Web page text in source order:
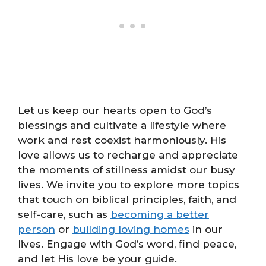
Let us keep our hearts open to God’s
blessings and cultivate a lifestyle where
work and rest coexist harmoniously. His
love allows us to recharge and appreciate
the moments of stillness amidst our busy
lives. We invite you to explore more topics
that touch on biblical principles, faith, and
self-care, such as becoming a better
person or building loving homes in our
lives. Engage with God’s word, find peace,
and let His love be your guide.